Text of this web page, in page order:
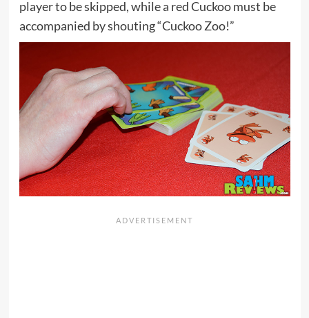
player to be skipped, while a red Cuckoo must be
accompanied by shouting “Cuckoo Zoo!”